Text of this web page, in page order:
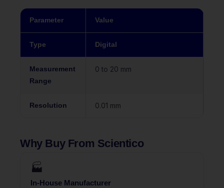
Parameter Value
Type Digital
Measurement
Range
0 to 20 mm
Resolution 0.01 mm
Why Buy From Scientico
🏭
In-House Manufacturer